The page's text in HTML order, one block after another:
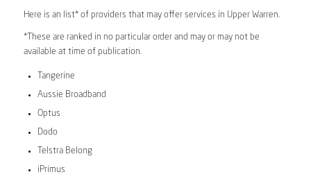
Here is an list* of providers that may offer services in Upper Warren.
*These are ranked in no particular order and may or may not be
available at time of publication.
Tangerine
Aussie Broadband
Optus
Dodo
Telstra Belong
iPrimus